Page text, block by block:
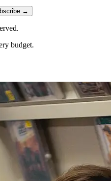
→
budget.